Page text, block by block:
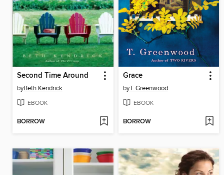
Second Time Around
byBeth Kendrick
EBOOK
BORROW
Grace
byT. Greenwood
EBOOK
BORROW